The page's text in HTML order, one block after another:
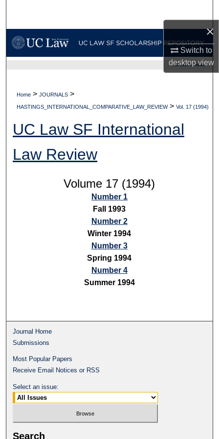
×
Switch to
desktopview
My Account
Digital Commons Network™
UC LAW SF HOME
Home > JOURNALS >
HASTINGS_INTERNATIONAL_COMPARATIVE_LAW_REVIEW > Vol. 17 (1994)
UC Law SF International
Law Review
Volume 17 (1994)
Number 1
Fall 1993
Number 2
Winter 1994
Number 3
Spring 1994
Number 4
Summer 1994
Journal Home
Submissions
Most Popular Papers
Receive Email Notices or RSS
Select an issue:
Search